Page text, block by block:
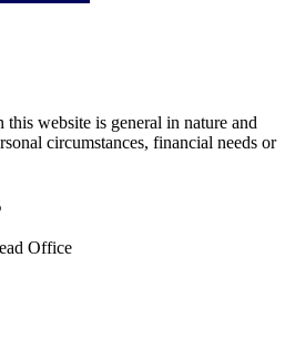
website is general in nature and
circumstances, financial needs or
Office